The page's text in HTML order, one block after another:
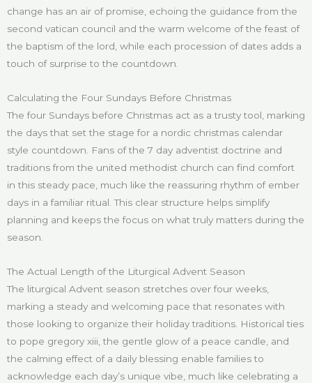
change has an air of promise, echoing the guidance from the
second vatican council and the warm welcome of the feast of
the baptism of the lord, while each procession of dates adds a
touch of surprise to the countdown.
Calculating the Four Sundays Before Christmas
The four Sundays before Christmas act as a trusty tool, marking
the days that set the stage for a nordic christmas calendar
style countdown. Fans of the 7 day adventist doctrine and
traditions from the united methodist church can find comfort
in this steady pace, much like the reassuring rhythm of ember
days in a familiar ritual. This clear structure helps simplify
planning and keeps the focus on what truly matters during the
season.
The Actual Length of the Liturgical Advent Season
The liturgical Advent season stretches over four weeks,
marking a steady and welcoming pace that resonates with
those looking to organize their holiday traditions. Historical ties
to pope gregory xiii, the gentle glow of a peace candle, and
the calming effect of a daily blessing enable families to
acknowledge each day’s unique vibe, much like celebrating a